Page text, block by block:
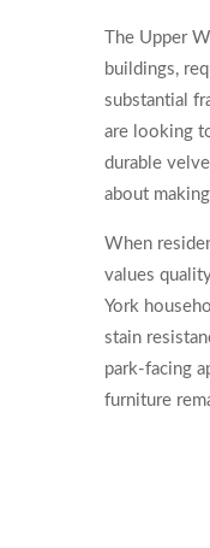
The Upper
buildings,
substantial
are looking
durable
about
When
values
York
stain
park-facing
furniture